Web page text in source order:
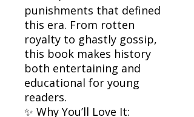
punishments that defined
this era. From rotten
royalty to ghastly gossip,
this book makes history
both entertaining and
educational for young
readers.
✨ Why You’ll Love It: